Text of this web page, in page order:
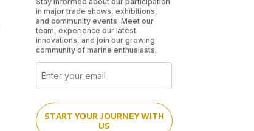
in major trade shows, exhibitions,
and community events. Meet our
team, experience our latest
innovations, and join our growing
community of marine enthusiasts.
Email
START YOUR JOURNEY WITH
US